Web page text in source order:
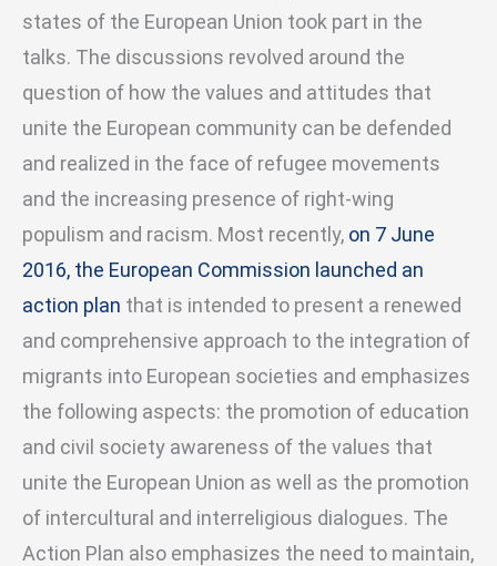
states of the European Union took part in the
talks. The discussions revolved around the
question of how the values and attitudes that
unite the European community can be defended
and realized in the face of refugee movements
and the increasing presence of right-wing
populism and racism. Most recently, on 7 June
2016, the European Commission launched an
action plan that is intended to present a renewed
and comprehensive approach to the integration of
migrants into European societies and emphasizes
the following aspects: the promotion of education
and civil society awareness of the values that
unite the European Union as well as the promotion
of intercultural and interreligious dialogues. The
Action Plan also emphasizes the need to maintain,